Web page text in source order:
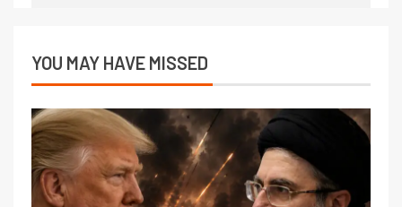
YOU MAY HAVE MISSED